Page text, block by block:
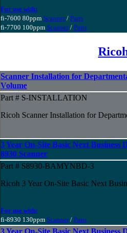
For use with:
fi-7600 80ppm Scanner/ Parts
fi-7700 100ppm Scanner/ Parts
Scanner Installation for
Volume
Part # S-INSTALLATION
Ricoh Scanner Installation for
3 Year On-Site Basic Next
8930 Scanner
Part # S8930-BAMYNBD-3
Ricoh 3 Year On-Site Basic Next
For use with:
fi-8930 130ppm Scanner/ Parts
3 Year On-Site Basic Next